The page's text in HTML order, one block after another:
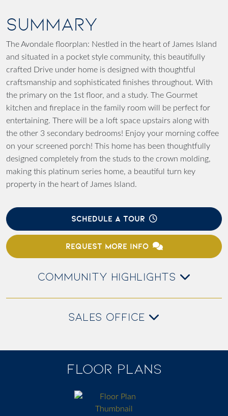
SUMMARY
The Avondale floorplan: Nestled in the heart of James Island
and situated in a pocket style community, this beautifully
crafted Drive under home is designed with thoughtful
craftsmanship and sophisticated finishes throughout. With
the primary on the 1st floor, and a study. The Gourmet
kitchen and fireplace in the family room will be perfect for
entertaining. There will be a loft space upstairs along with
the other 3 secondary bedrooms! Enjoy your morning coffee
on your screened porch! This home has been thoughtfully
designed completely from the studs to the crown molding,
making this platinum series home, a beautiful turn key
property in the heart of James Island.
SCHEDULE A TOUR
REQUEST MORE INFO
COMMUNITY HIGHLIGHTS
SALES OFFICE
FLOOR PLANS